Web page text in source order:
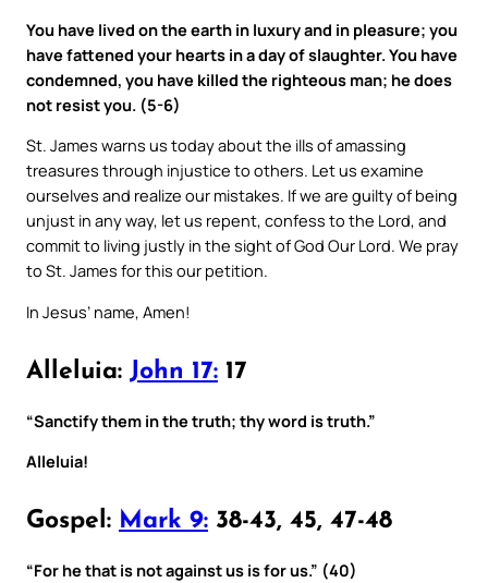
You have lived on the earth in luxury and in pleasure; you
have fattened your hearts in a day of slaughter. You have
condemned, you have killed the righteous man; he does
not resist you. (5-6)
St. James warns us today about the ills of amassing
treasures through injustice to others. Let us examine
ourselves and realize our mistakes. If we are guilty of being
unjust in any way, let us repent, confess to the Lord, and
commit to living justly in the sight of God Our Lord. We pray
to St. James for this our petition.
In Jesus’ name, Amen!
Alleluia: John 17: 17
“Sanctify them in the truth; thy word is truth.”
Alleluia!
Gospel: Mark 9: 38-43, 45, 47-48
“For he that is not against us is for us.” (40)